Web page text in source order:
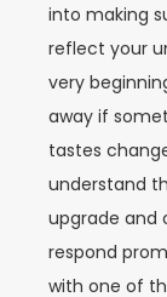
into making
reflect your
very
away if
tastes
understand
upgrade and
respond
with one of